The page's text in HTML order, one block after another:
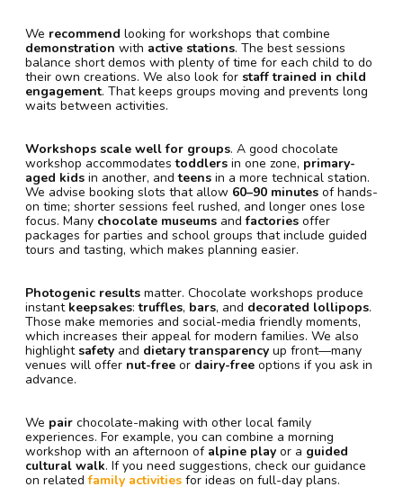
We recommend looking for workshops that combine
demonstration with active stations. The best sessions
balance short demos with plenty of time for each child to do
their own creations. We also look for staff trained in child
engagement. That keeps groups moving and prevents long
waits between activities.
Workshops scale well for groups. A good chocolate
workshop accommodatestoddlers in one zone, primary-
aged kids in another, andteens in a more technical station.
We advise booking slots that allow 60–90 minutes of hands-
on time; shorter sessions feel rushed, and longer ones lose
focus. Many chocolate museums andfactories offer
packages for parties and school groups that include guided
tours and tasting, which makes planning easier.
Photogenic results matter. Chocolate workshops produce
instant keepsakes:truffles, bars, and decorated lollipops.
Those make memories and social-media friendly moments,
which increases their appeal for modern families. We also
highlightsafety and dietary transparency up front—many
venues will offer nut-free or dairy-free options if you ask in
advance.
We pair chocolate-making with other local family
experiences. For example, you can combine a morning
workshop with an afternoon of alpine play or a guided
cultural walk. If you need suggestions, check our guidance
on relatedfamily activities for ideas on full-day plans.